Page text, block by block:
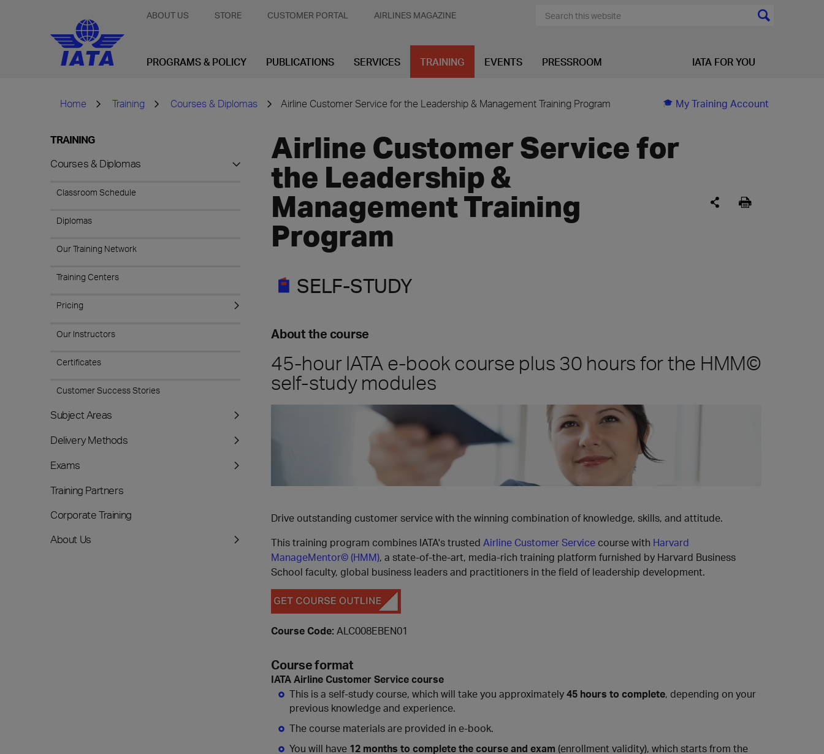
ABOUT US STORE CUSTOMER PORTAL AIRLINES MAGAZINE
PROGRAMS & POLICY PUBLICATIONS SERVICES TRAINING EVENTS PRESSROOM IATA FOR YOU
My Training Account
Home Training Courses & Diplomas Airline Customer Service for the Leadership & Management Training Program
TRAINING
Courses & Diplomas
Classroom Schedule
Diplomas
Our Training Network
Training Centers
Pricing
Our Instructors
Certificates
Customer Success Stories
Subject Areas
Delivery Methods
Exams
Training Partners
Corporate Training
About Us
Airline Customer Service for
the Leadership &
Management Training
Program
SELF-STUDY
About the course
45-hour IATA e-book course plus 30 hours for the HMM©
self-study modules
Drive outstanding customer service with the winning combination of knowledge, skills, and attitude.
This training program combines IATA's trusted Airline Customer Service course with Harvard
ManageMentor© (HMM), a state-of-the-art, media-rich training platform furnished by Harvard Business
School faculty, global business leaders and practitioners in the field of leadership development.
Course Code: ALC008EBEN01
Course format
IATAAirline Customer Servicecourse
This is a self-study course, which will take you approximately45 hours to complete, depending on your
previous knowledge and experience.
The course materials are provided in e-book.
You will have 12 months to complete the course and exam (enrollment validity), which starts from the